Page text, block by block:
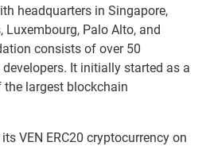
headquarters in Singapore,
Luxembourg, Palo Alto, and
consists of over 50
It initially started as a
the largest blockchain
VEN ERC20 cryptocurrency on